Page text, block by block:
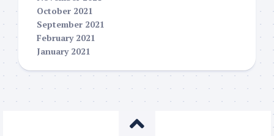
October 2021
September 2021
February 2021
January 2021